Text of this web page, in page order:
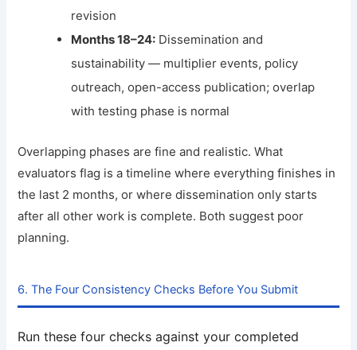
revision
Months 18–24: Dissemination and
sustainability — multiplier events, policy
outreach, open-access publication; overlap
with testing phase is normal
Overlapping phases are fine and realistic. What
evaluators flag is a timeline where everything finishes in
the last 2 months, or where dissemination only starts
after all other work is complete. Both suggest poor
planning.
6. The Four Consistency Checks Before You Submit
Run these four checks against your completed